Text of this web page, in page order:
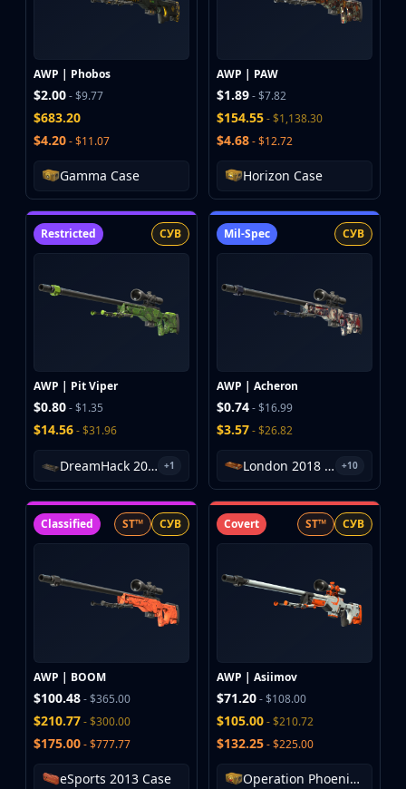
AWP | Phobos
$2.00- $9.77
$683.20
$4.20- $11.07
Gamma Case
AWP | PAW
$1.89- $7.82
$154.55- $1,138.30
$4.68- $12.72
Horizon Case
Restricted СУВ
AWP | Pit Viper
$0.80- $1.35
$14.56- $31.96
DreamHack 2013 Souvenir Package +1
Mil-Spec СУВ
AWP | Acheron
$0.74- $16.99
$3.57- $26.82
London 2018 Nuke Souvenir Package +10
Classified ST™ СУВ
AWP | BOOM
$100.48- $365.00
$210.77- $300.00
$175.00- $777.77
eSports 2013 Case
Covert ST™ СУВ
AWP | Asiimov
$71.20- $108.00
$105.00- $210.72
$132.25- $225.00
Operation Phoenix Weapon Case